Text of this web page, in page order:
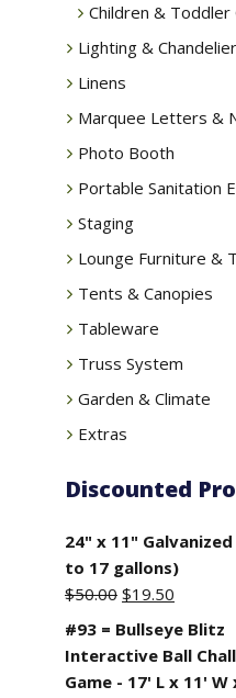
Children & Toddler
Lighting &
Linens
Marquee Letters &
Photo Booth
Portable Sanitation
Staging
Lounge Furniture &
Tents & Canopies
Tableware
Truss System
Garden & Climate
Extras
Discounted
24" x 11"
to 17 gallons)
$50.00 Original
price
was:
$50.00.
$19.50
price
is:
$19.50.
#93 = Bullseye Blitz
Interactive Ball
Game - 17' L x 11' W